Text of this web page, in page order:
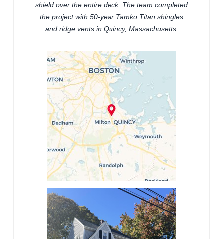
shield over the entire deck. The team completed
the project with 50-year Tamko Titan shingles
and ridge vents in Quincy, Massachusetts.